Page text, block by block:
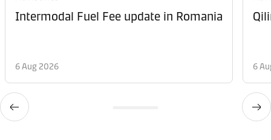
Intermodal Fuel Fee update in Romania
6 Aug 2026 6